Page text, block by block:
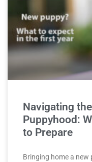
Navigating
Puppyhood:
to Prepare
Bringing home a new